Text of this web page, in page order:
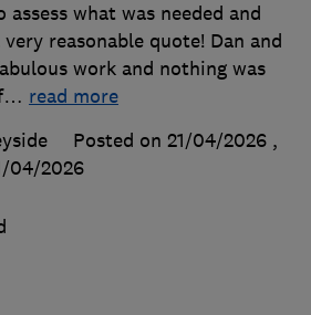
what was needed and
reasonable quote! Dan and
work and nothing was
… read more
Posted on 21/04/2026 ,
04/2026